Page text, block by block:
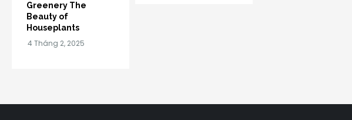
Greenery The
Beauty of
Houseplants